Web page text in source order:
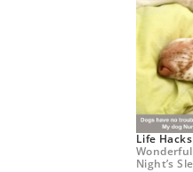
Life Hacks
Night’s